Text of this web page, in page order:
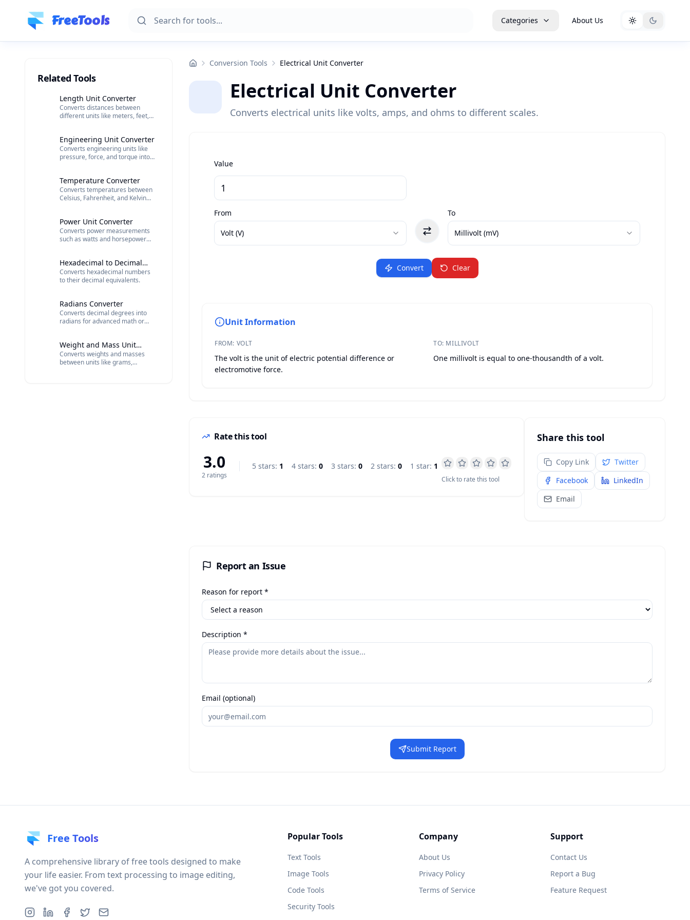
Skip to main content
FreeTools Categories About Us
Related Tools
Length Unit Converter
Converts distances between
different units like meters, feet,
Engineering Unit Converter
Converts engineering units like
pressure, force, and torque into
Temperature Converter
Converts temperatures between
Celsius, Fahrenheit, and Kelvin
Power Unit Converter
Converts power measurements
such as watts and horsepower
Hexadecimal to Decimal
Converter
Converts hexadecimal numbers
to their decimal equivalents.
Radians Converter
Converts decimal degrees into
radians for advanced math or
Weight and Mass Unit
Converter
Converts weights and masses
between units like grams,
Conversion Tools Electrical Unit Converter
Electrical Unit Converter
Converts electrical units like volts, amps, and ohms to different scales.
Value
From
Volt (V)
To
Millivolt (mV)
Convert Clear
Unit Information
FROM: VOLT
The volt is the unit of electric potential difference or
electromotive force.
TO: MILLIVOLT
One millivolt is equal to one-thousandth of a volt.
Rate this tool
3.0
2 ratings
5 stars: 1 4 stars: 0 3 stars: 0 2 stars: 0 1 star: 1
Click to rate this tool
Share this tool
Copy Link
Twitter
Facebook
LinkedIn
Email
Report an Issue
Reason for report *
Description *
Email (optional)
Submit Report
Free Tools
A comprehensive library of free tools designed to make
your life easier. From text processing to image editing,
we've got you covered.
Popular Tools
Text Tools
Image Tools
Code Tools
Security Tools
Company
About Us
Privacy Policy
Terms of Service
Support
Contact Us
Report a Bug
Feature Request